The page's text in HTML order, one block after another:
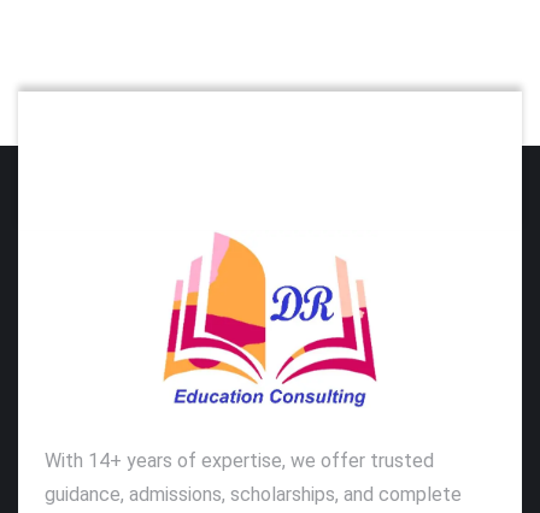
With 14+ years of expertise, we offer trusted
guidance, admissions, scholarships, and complete